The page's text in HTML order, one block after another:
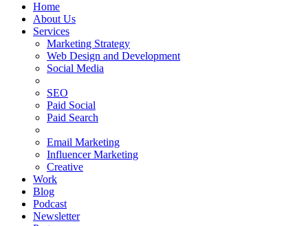
Home
About Us
Services
Marketing Strategy
Web Design and Development
Social Media
SEO
Paid Social
Paid Search
Email Marketing
Influencer Marketing
Creative
Work
Blog
Podcast
Newsletter